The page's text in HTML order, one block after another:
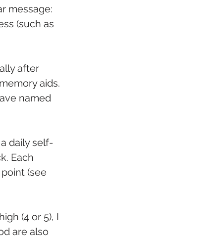
message:
(such as
after
aids.
named
daily self-
Each
(see
(4 or 5), I
are also